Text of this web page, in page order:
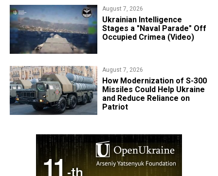
August 7, 2026
Ukrainian Intelligence
Stages a "Naval Parade" Off
Occupied Crimea (Video)
August 7, 2026
How Modernization of S-300
Missiles Could Help Ukraine
and Reduce Reliance on
Patriot